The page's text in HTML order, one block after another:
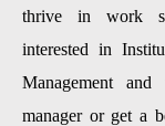
thrive in work
interested in
Management
manager or get a